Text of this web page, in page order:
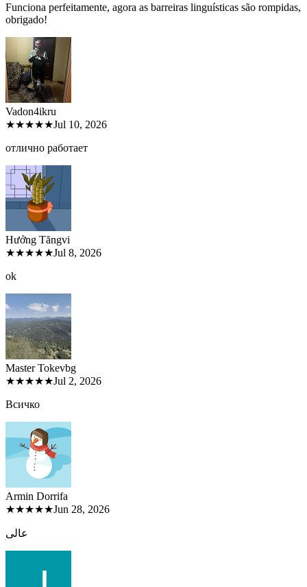
Funciona perfeitamente, agora as barreiras linguísticas são rompidas,
obrigado!
Vadon4ikru
★★★★★Jul 10, 2026
отлично работает
Hưởng Tăngvi
★★★★★Jul 8, 2026
ok
Master Tokevbg
★★★★★Jul 2, 2026
Всичко
Armin Dorrifa
★★★★★Jun 28, 2026
عالی